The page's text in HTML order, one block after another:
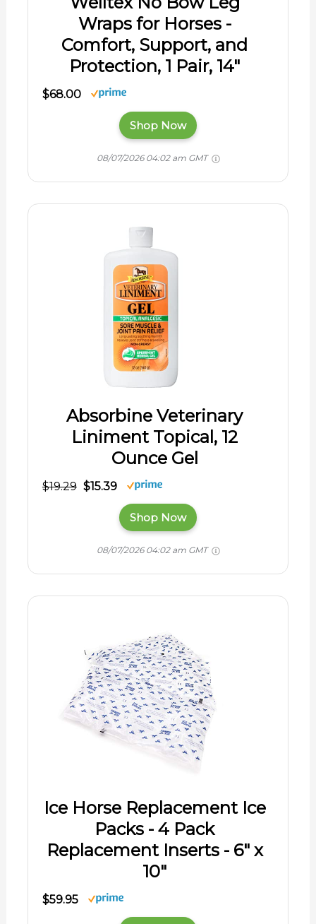
Wraps for Horses -
Comfort, Support, and
Protection, 1 Pair, 14"
$68.00
Shop Now
08/07/2026 04:02 am GMT
Absorbine Veterinary
Liniment Topical, 12
Ounce Gel
$19.29 $15.39
Shop Now
08/07/2026 04:02 am GMT
Ice Horse Replacement Ice
Packs - 4 Pack
Replacement Inserts - 6" x
10"
$59.95